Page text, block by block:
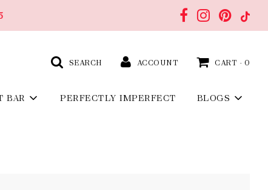
SEARCH ACCOUNT CART - 0
BAR PERFECTLY IMPERFECT BLOGS